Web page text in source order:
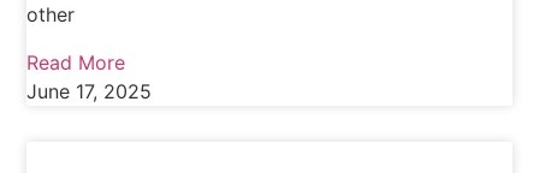
other
Read More
June 17, 2025